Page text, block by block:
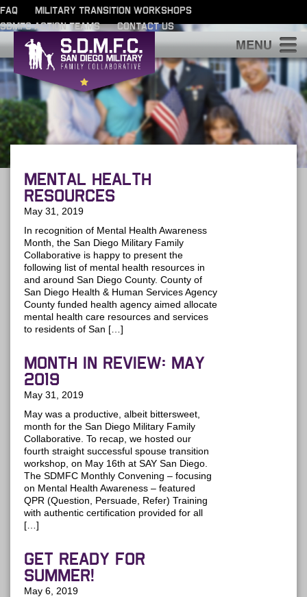
FAQ
MILITARY TRANSITION WORKSHOPS
SDMFC ACTION TEAMS
CONTACT US
Mental Health
Resources
May 31, 2019
In recognition of Mental Health Awareness
Month, the San Diego Military Family
Collaborative is happy to present the
following list of mental health resources in
and around San Diego County. County of
San Diego Health & Human Services Agency
County funded health agency aimed allocate
mental health care resources and services
to residents of San […]
MONTH IN REVIEW: May
2019
May 31, 2019
May was a productive, albeit bittersweet,
month for the San Diego Military Family
Collaborative. To recap, we hosted our
fourth straight successful spouse transition
workshop, on May 16th at SAY San Diego.
The SDMFC Monthly Convening – focusing
on Mental Health Awareness – featured
QPR (Question, Persuade, Refer) Training
with authentic certification provided for all
[…]
Get Ready for
Summer!
May 6, 2019